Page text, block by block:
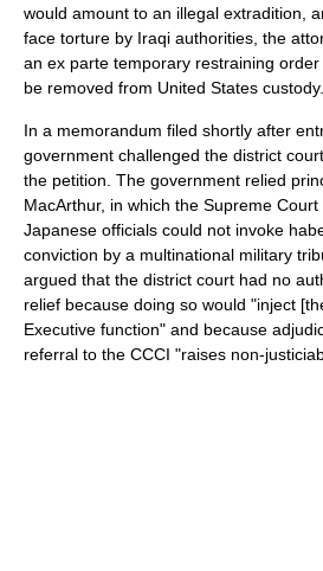
would amount to an illegal extradition,
face torture by Iraqi authorities, the
an ex parte temporary restraining
be removed from United States
In a memorandum filed shortly after
government challenged the district
the petition. The government relied
MacArthur, in which the Supreme
Japanese officials could not invoke
conviction by a multinational military
argued that the district court had no
relief because doing so would "inject
Executive function" and because
referral to the CCCI "raises non-